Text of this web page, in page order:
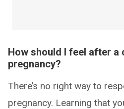
How should I feel after a
pregnancy?
There’s no right way to
pregnancy. Learning that